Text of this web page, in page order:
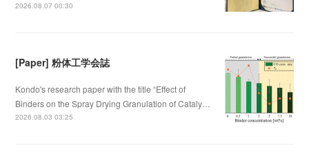
2026.08.07 00:30
[Paper] 粉体工学会誌
Kondo's research paper with the title “Effect of
Binders on the Spray Drying Granulation of Cataly…
2026.08.03 03:25